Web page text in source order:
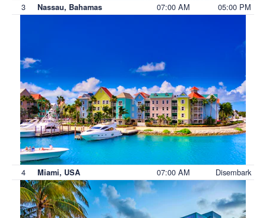
3 Nassau, Bahamas 07:00 AM 05:00 PM
4 Miami, USA 07:00 AM Disembark